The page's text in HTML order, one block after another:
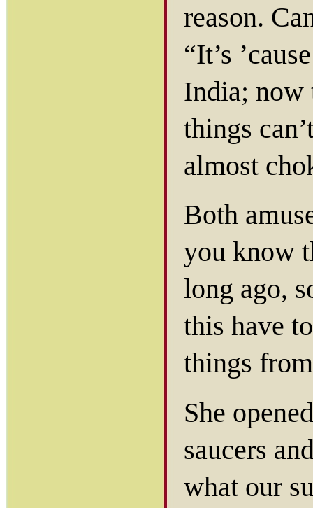
reason.
“It’s
India; now
things
almost
Both
you know
long ago,
this have
things
She
saucers
what our